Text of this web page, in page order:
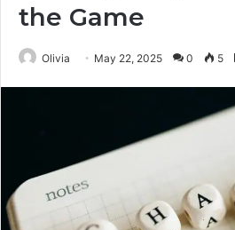
the Game
Olivia May 22, 2025 0 5